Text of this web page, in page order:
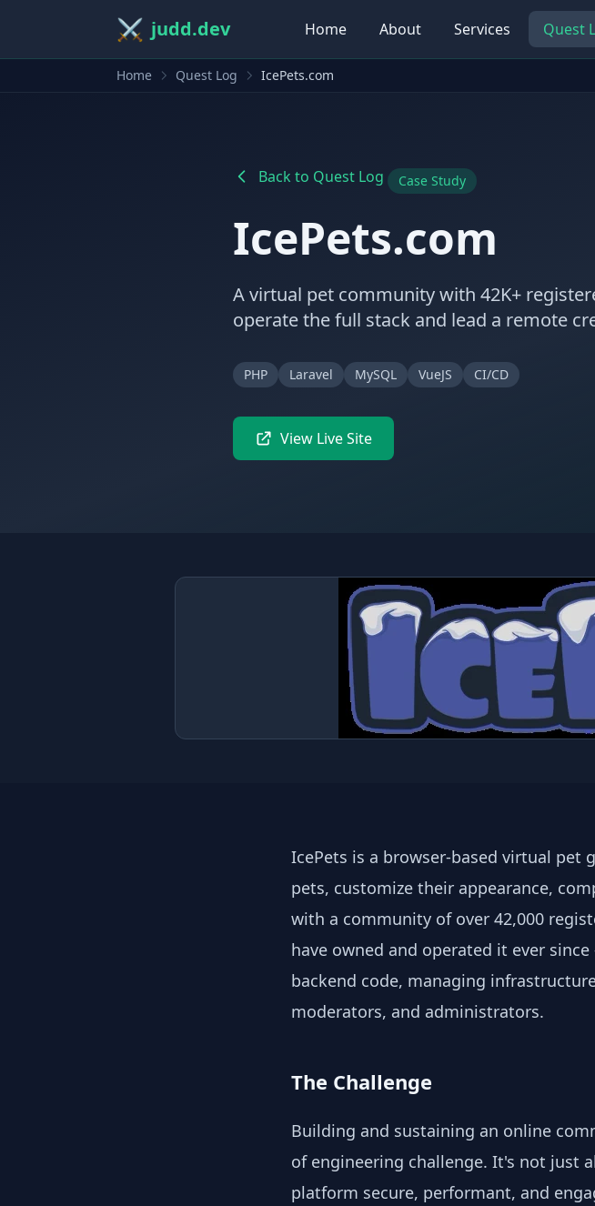
⚔️ judd.dev Home About Services Quest
Home Quest Log IcePets.com
Back to Quest Log Case Study
IcePets.com
A virtual pet community with 42K+
operate the full stack and lead a remote
PHP Laravel MySQL VueJS CI/CD
View Live Site
IcePets is a browser-based virtual pet
pets, customize their appearance,
with a community of over 42,000
have owned and operated it ever
backend code, managing
moderators, and administrators.
The Challenge
Building and sustaining an online
of engineering challenge. It's not just
platform secure, performant, and